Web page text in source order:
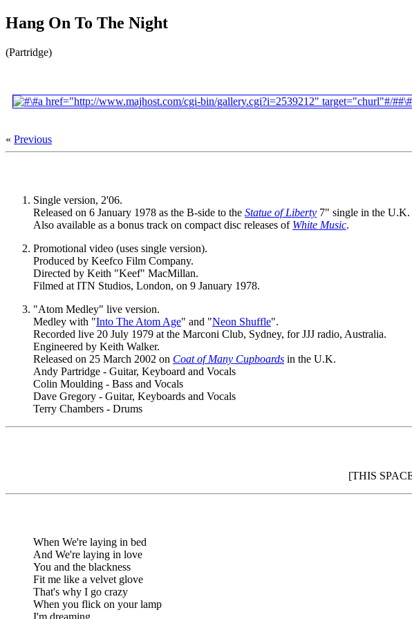
Hang On To The Night
(Partridge)
« Previous
Single version, 2'06.
Released on 6 January 1978 as the B-side to the Statue of Liberty 7" single in the U.K.
Also available as a bonus track on compact disc releases of White Music.
Promotional video (uses single version).
Produced by Keefco Film Company.
Directed by Keith "Keef" MacMillan.
Filmed at ITN Studios, London, on 9 January 1978.
"Atom Medley" live version.
Medley with "Into The Atom Age" and "Neon Shuffle".
Recorded live 20 July 1979 at the Marconi Club, Sydney, for JJJ radio, Australia.
Engineered by Keith Walker.
Released on 25 March 2002 on Coat of Many Cupboards in the U.K.
Andy Partridge - Guitar, Keyboard and Vocals
Colin Moulding - Bass and Vocals
Dave Gregory - Guitar, Keyboards and Vocals
Terry Chambers - Drums
[THIS
When We're laying in bed
And We're laying in love
You and the blackness
Fit me like a velvet glove
That's why I go crazy
When you flick on your lamp